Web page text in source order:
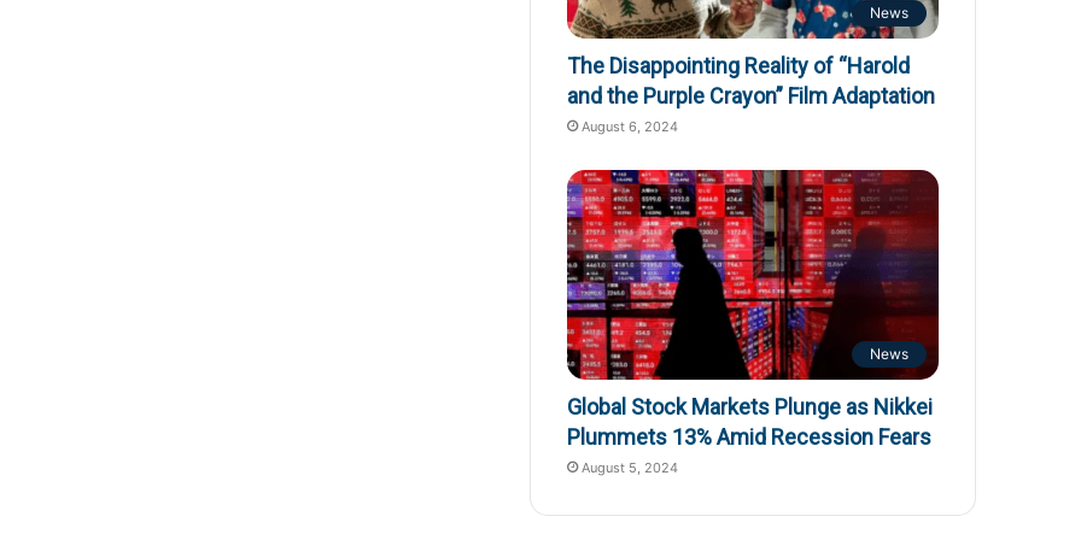
News
The Disappointing Reality of “Harold
and the Purple Crayon” Film Adaptation
August 6, 2024
News
Global Stock Markets Plunge as Nikkei
Plummets 13% Amid Recession Fears
August 5, 2024